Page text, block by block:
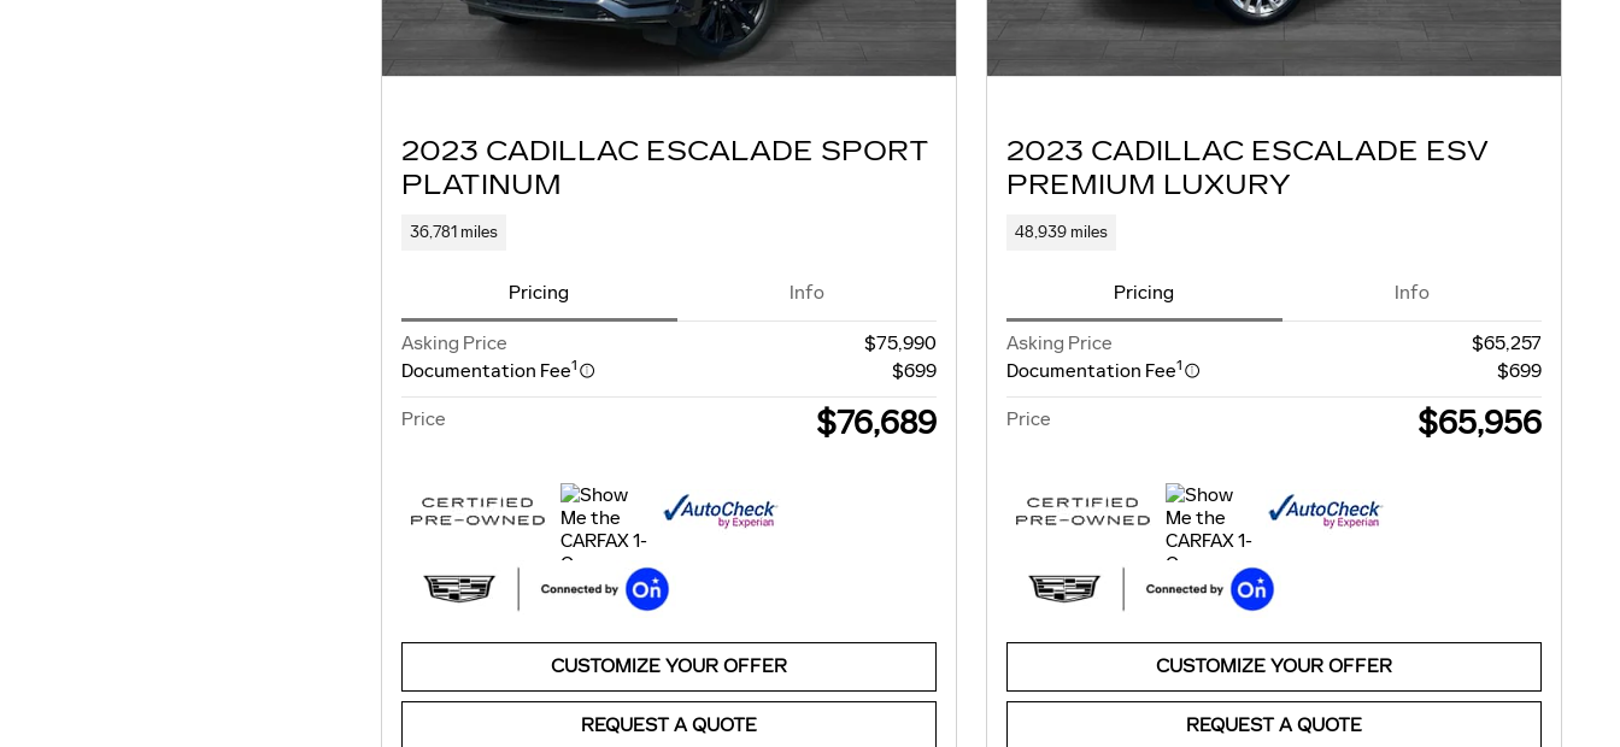
2023 CADILLAC ESCALADE SPORT
PLATINUM
36,781 miles
Pricing Info
Asking Price
$75,990
Documentation Fee1 $699
Price $76,689
CUSTOMIZE YOUR OFFER
REQUEST A QUOTE
2023 CADILLAC ESCALADE ESV
PREMIUM LUXURY
48,939 miles
Pricing Info
Asking Price
$65,257
Documentation Fee1 $699
Price $65,956
CUSTOMIZE YOUR OFFER
REQUEST A QUOTE